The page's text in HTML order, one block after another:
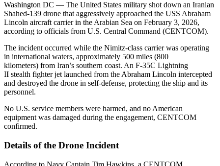
Washington DC — The United States military shot down an Iranian
Shahed-139 drone that aggressively approached the USS Abraham
Lincoln aircraft carrier in the Arabian Sea on February 3, 2026,
according to officials from U.S. Central Command (CENTCOM).
The incident occurred while the Nimitz-class carrier was operating
in international waters, approximately 500 miles (800
kilometers) from Iran’s southern coast. An F-35C Lightning
II stealth fighter jet launched from the Abraham Lincoln intercepted
and destroyed the drone in self-defense, protecting the ship and its
personnel.
No U.S. service members were harmed, and no American
equipment was damaged during the engagement, CENTCOM
confirmed.
Details of the Drone Incident
According to Navy Captain Tim Hawkins, a CENTCOM